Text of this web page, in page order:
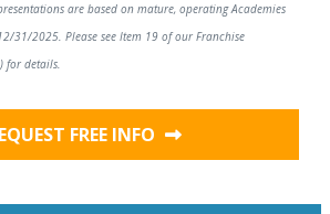
are based on mature, operating Academies
31/2025. Please see Item 19 of our Franchise
for details.
FREE INFO